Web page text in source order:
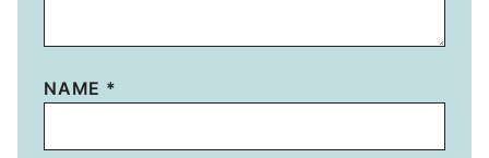
NAME *